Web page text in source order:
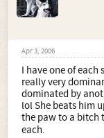
Apr 3, 2006
I have one of each
really very
dominated by
lol She beats him
the paw to a bitch
each.